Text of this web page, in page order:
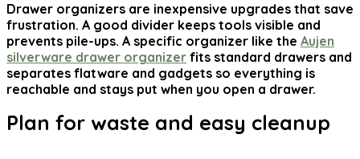
Drawer organizers are inexpensive upgrades that save
frustration. A good divider keeps tools visible and
prevents pile-ups. A specific organizer like the Aujen
silverware drawer organizer fits standard drawers and
separates flatware and gadgets so everything is
reachable and stays put when you open a drawer.
Plan for waste and easy cleanup